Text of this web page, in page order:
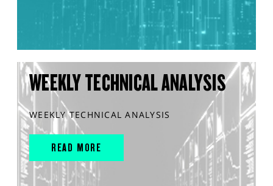
WEEKLY TECHNICAL ANALYSIS
WEEKLY TECHNICAL ANALYSIS
READ MORE